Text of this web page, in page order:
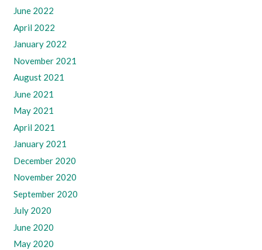
June 2022
April 2022
January 2022
November 2021
August 2021
June 2021
May 2021
April 2021
January 2021
December 2020
November 2020
September 2020
July 2020
June 2020
May 2020